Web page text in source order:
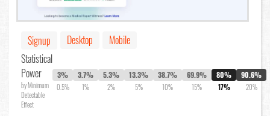
Signup Desktop
Mobile
Statistical
Power
by Minimum
Detectable
Effect
3%
0.5%
3.7%
1%
5.3%
2%
13.3%
5%
38.7%
10%
69.9%
15%
80%
17%
90.6%
20%